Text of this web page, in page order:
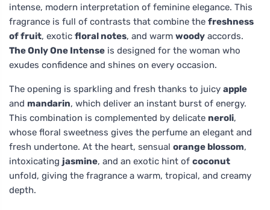
intense, modern interpretation of feminine elegance. This
fragrance is full of contrasts that combine the freshness
of fruit, exotic floral notes, and warm woody accords.
The Only One Intense is designed for the woman who
exudes confidence and shines on every occasion.
The opening is sparkling and fresh thanks to juicy apple
and mandarin, which deliver an instant burst of energy.
This combination is complemented by delicate neroli,
whose floral sweetness gives the perfume an elegant and
fresh undertone. At the heart, sensual orange blossom,
intoxicating jasmine, and an exotic hint of coconut
unfold, giving the fragrance a warm, tropical, and creamy
depth.